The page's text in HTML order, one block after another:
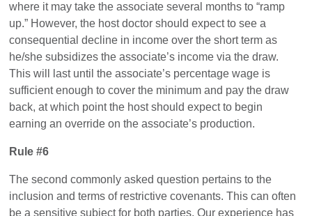
where it may take the associate several months to “ramp
up.” However, the host doctor should expect to see a
consequential decline in income over the short term as
he/she subsidizes the associate’s income via the draw.
This will last until the associate’s percentage wage is
sufficient enough to cover the minimum and pay the draw
back, at which point the host should expect to begin
earning an override on the associate’s production.
Rule #6
The second commonly asked question pertains to the
inclusion and terms of restrictive covenants. This can often
be a sensitive subject for both parties. Our experience has